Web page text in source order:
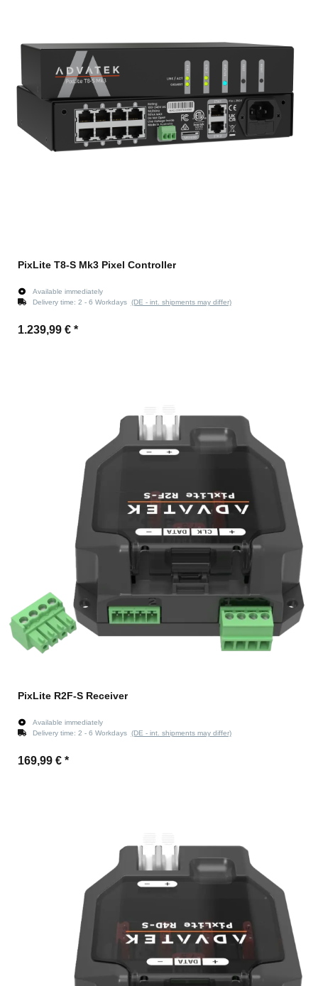
PixLite T8-S Mk3 Pixel Controller
Available immediately
Delivery time: 2 - 6 Workdays (DE - int. shipments may differ)
1.239,99 € *
PixLite R2F-S Receiver
Available immediately
Delivery time: 2 - 6 Workdays (DE - int. shipments may differ)
169,99 € *